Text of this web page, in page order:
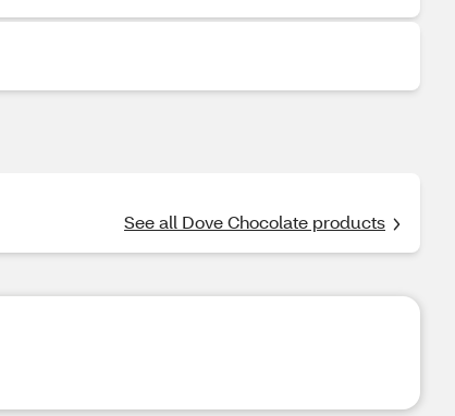
See all Dove Chocolate products